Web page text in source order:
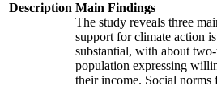
Description Main Findings
The study reveals three
support for climate action
substantial, with about
population expressing
their income. Social norms